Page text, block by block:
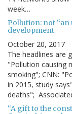
week…
Pollution: not
development
October 20, 2017
The headlines are
"Pollution causing
smoking"; CNN:
in 2015, study
deaths";
“A gift to the